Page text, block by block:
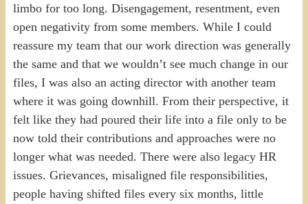
limbo for too long. Disengagement, resentment, even
open negativity from some members. While I could
reassure my team that our work direction was generally
the same and that we wouldn’t see much change in our
files, I was also an acting director with another team
where it was going downhill. From their perspective, it
felt like they had poured their life into a file only to be
now told their contributions and approaches were no
longer what was needed. There were also legacy HR
issues. Grievances, misaligned file responsibilities,
people having shifted files every six months, little